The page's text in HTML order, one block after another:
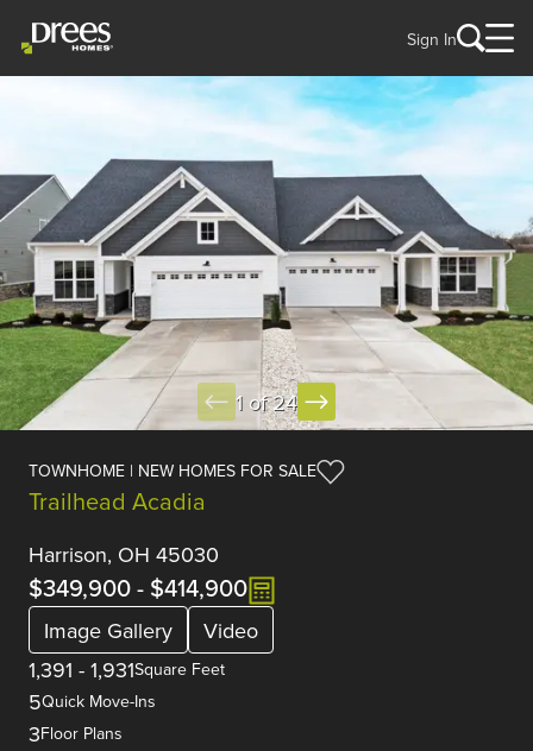
Sign In
1 of 24
TOWNHOME | NEW HOMES FOR SALE
Trailhead Acadia
Harrison, OH 45030
$349,900- $414,900
Image Gallery
Video
1,391 - 1,931Square Feet
5Quick Move-Ins
3Floor Plans